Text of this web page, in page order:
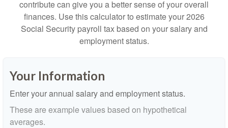
contribute can give you a better sense of your overall
finances. Use this calculator to estimate your 2026
Social Security payroll tax based on your salary and
employment status.
Your Information
Enter your annual salary and employment status.
These are example values based on hypothetical
averages.